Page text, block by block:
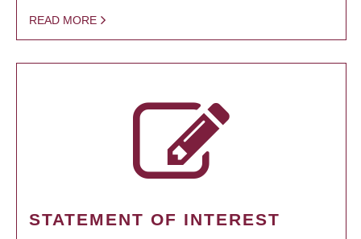
READ MORE
STATEMENT OF INTEREST